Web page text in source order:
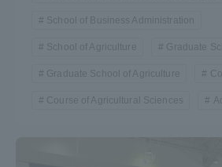
School of Business Administration
School of Agriculture Graduate
Graduate School of Agriculture
Course of Agricultural Sciences